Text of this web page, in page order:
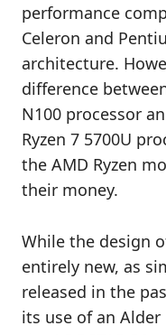
performance
Celeron and
architecture.
difference
N100 processor
Ryzen 7 5700U
the AMD Ryzen
their money.
While the design
entirely new, as
released in the
its use of an Alder